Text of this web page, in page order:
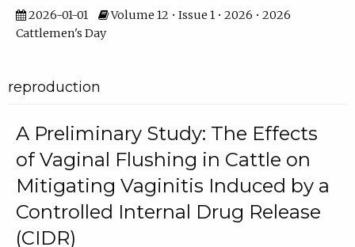
2026-01-01
Volume 12 • Issue 1 • 2026 • 2026
Cattlemen's Day
reproduction
A Preliminary Study: The Effects
of Vaginal Flushing in Cattle on
Mitigating Vaginitis Induced by a
Controlled Internal Drug Release
(CIDR)